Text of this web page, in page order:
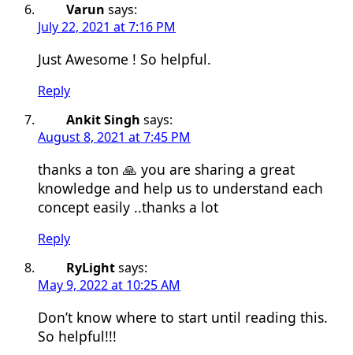
Varun says:
July 22, 2021 at 7:16 PM
Just Awesome ! So helpful.
Reply
Ankit Singh says:
August 8, 2021 at 7:45 PM
thanks a ton 🙏 you are sharing a great
knowledge and help us to understand each
concept easily ..thanks a lot
Reply
RyLightsays:
May 9, 2022 at 10:25 AM
Don’t know where to start until reading this.
So helpful!!!